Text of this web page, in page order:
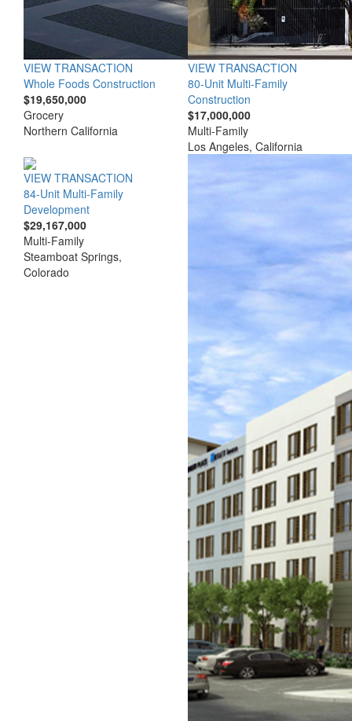
VIEW TRANSACTION
Whole Foods Construction
$19,650,000
Grocery
Northern California
VIEW TRANSACTION
80-Unit Multi-Family
Construction
$17,000,000
Multi-Family
Los Angeles, California
VIEW TRANSACTION
84-Unit Multi-Family
Development
$29,167,000
Multi-Family
Steamboat Springs,
Colorado